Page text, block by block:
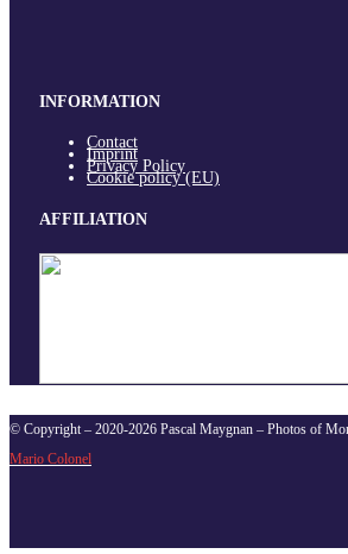
INFORMATION
Contact
Imprint
Privacy Policy
Cookie policy (EU)
AFFILIATION
© Copyright – 2020-2026 Pascal Maygnan – Photos of
Mario Colonel